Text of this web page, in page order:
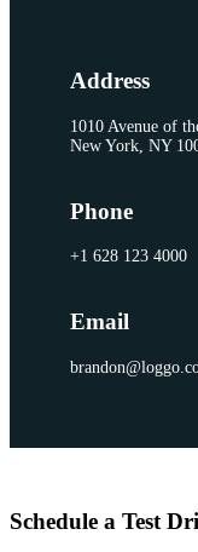
Address
1010 Avenue of
New York, NY
Phone
+1 628 123 4000
Email
Schedule a Test